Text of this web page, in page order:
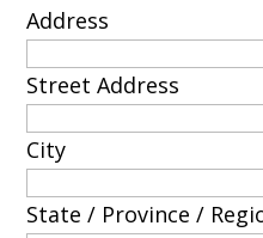
Address
Street Address
City
State / Province /